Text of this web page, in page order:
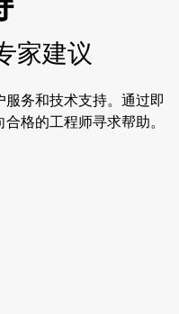
家建议
务和技术支持。通过即
格的工程师寻求帮助。